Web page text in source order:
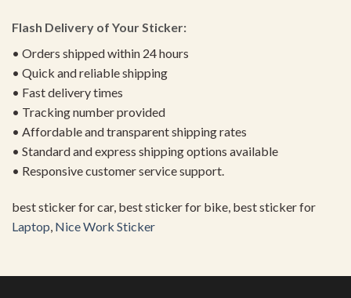
Flash Delivery of Your Sticker:
• Orders shipped within 24 hours
• Quick and reliable shipping
• Fast delivery times
• Tracking number provided
• Affordable and transparent shipping rates
• Standard and express shipping options available
• Responsive customer service support.
best sticker for car, best sticker for bike, best sticker for
Laptop, Nice Work Sticker